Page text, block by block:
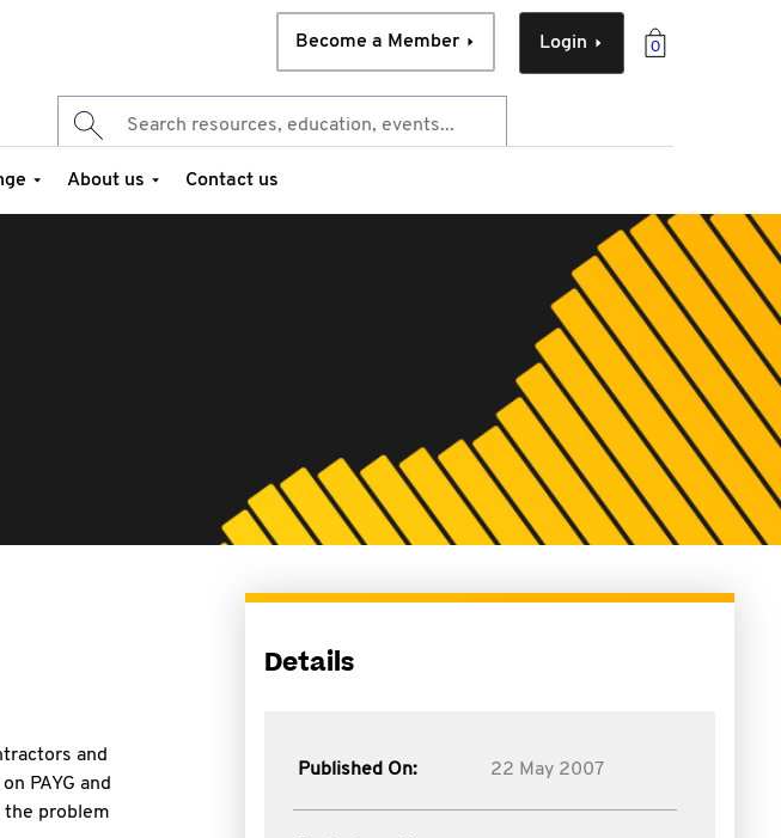
0
Login
Become a Member
About us Contact us
and
PAYG and
the problem
Details
Published On: 22 May 2007